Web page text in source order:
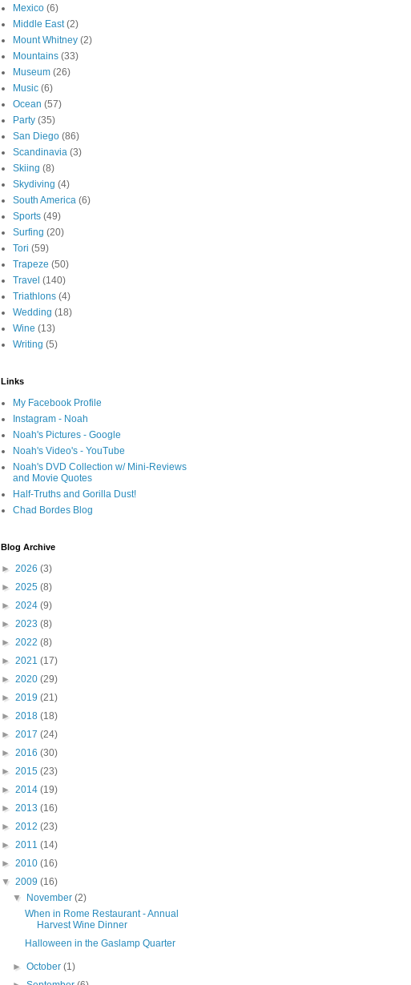
Mexico (6)
Middle East (2)
Mount Whitney (2)
Mountains (33)
Museum (26)
Music (6)
Ocean (57)
Party (35)
San Diego (86)
Scandinavia (3)
Skiing (8)
Skydiving (4)
South America (6)
Sports (49)
Surfing (20)
Tori (59)
Trapeze (50)
Travel (140)
Triathlons (4)
Wedding (18)
Wine (13)
Writing (5)
Links
My Facebook Profile
Instagram - Noah
Noah's Pictures - Google
Noah's Video's - YouTube
Noah's DVD Collection w/ Mini-Reviews
and Movie Quotes
Half-Truths and Gorilla Dust!
Chad Bordes Blog
Blog Archive
► 2026 (3)
► 2025 (8)
► 2024 (9)
► 2023 (8)
► 2022 (8)
► 2021 (17)
► 2020 (29)
► 2019 (21)
► 2018 (18)
► 2017 (24)
► 2016 (30)
► 2015 (23)
► 2014 (19)
► 2013 (16)
► 2012 (23)
► 2011 (14)
► 2010 (16)
▼ 2009 (16)
▼ November(2)
When in Rome Restaurant - Annual
Harvest Wine Dinner
Halloween in the Gaslamp Quarter
►October(1)